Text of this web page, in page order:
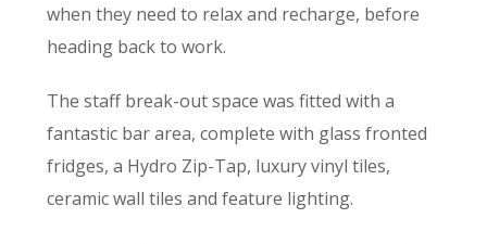
when they need to relax and recharge, before
heading back to work.
The staff break-out space was fitted with a
fantastic bar area, complete with glass fronted
fridges, a Hydro Zip-Tap, luxury vinyl tiles,
ceramic wall tiles and feature lighting.